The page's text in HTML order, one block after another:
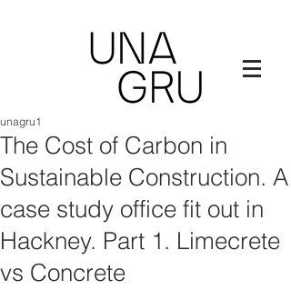
The Cost of Carbon in
Sustainable Construction. A
case study office fit out in
Hackney. Part 1. Limecrete
vs Concrete
unagru1